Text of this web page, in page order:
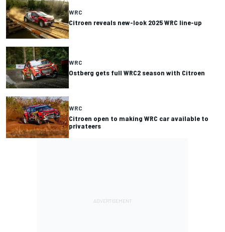
WRC
Citroen reveals new-look 2025 WRC line-up
WRC
Ostberg gets full WRC2 season with Citroen
WRC
Citroen open to making WRC car available to
privateers